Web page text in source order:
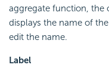
aggregate function, the
displays the name of
edit the name.
Label